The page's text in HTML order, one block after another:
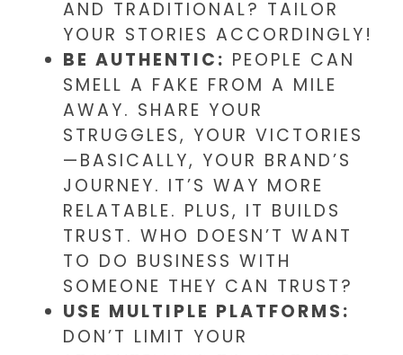
AND TRADITIONAL? TAILOR
YOUR STORIES ACCORDINGLY!
BE AUTHENTIC: PEOPLE CAN
SMELL A FAKE FROM A MILE
AWAY. SHARE YOUR
STRUGGLES, YOUR VICTORIES
—BASICALLY, YOUR BRAND’S
JOURNEY. IT’S WAY MORE
RELATABLE. PLUS, IT BUILDS
TRUST. WHO DOESN’T WANT
TO DO BUSINESS WITH
SOMEONE THEY CAN TRUST?
USE MULTIPLE PLATFORMS:
DON’T LIMIT YOUR